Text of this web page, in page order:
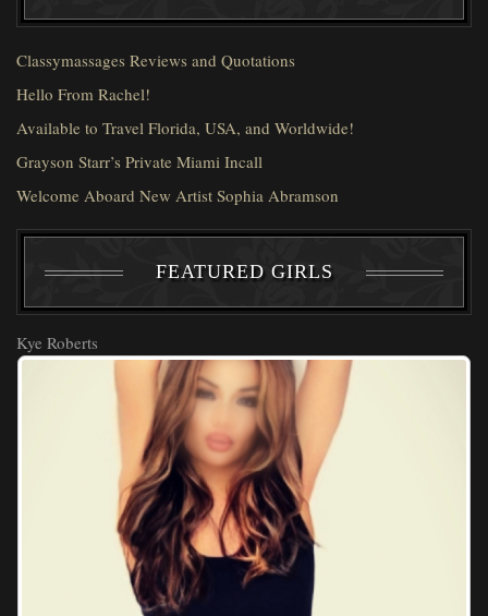
Classymassages Reviews and Quotations
Hello From Rachel!
Available to Travel Florida, USA, and Worldwide!
Grayson Starr’s Private Miami Incall
Welcome Aboard New Artist Sophia Abramson
FEATURED GIRLS
Kye Roberts